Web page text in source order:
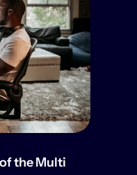
the Multi